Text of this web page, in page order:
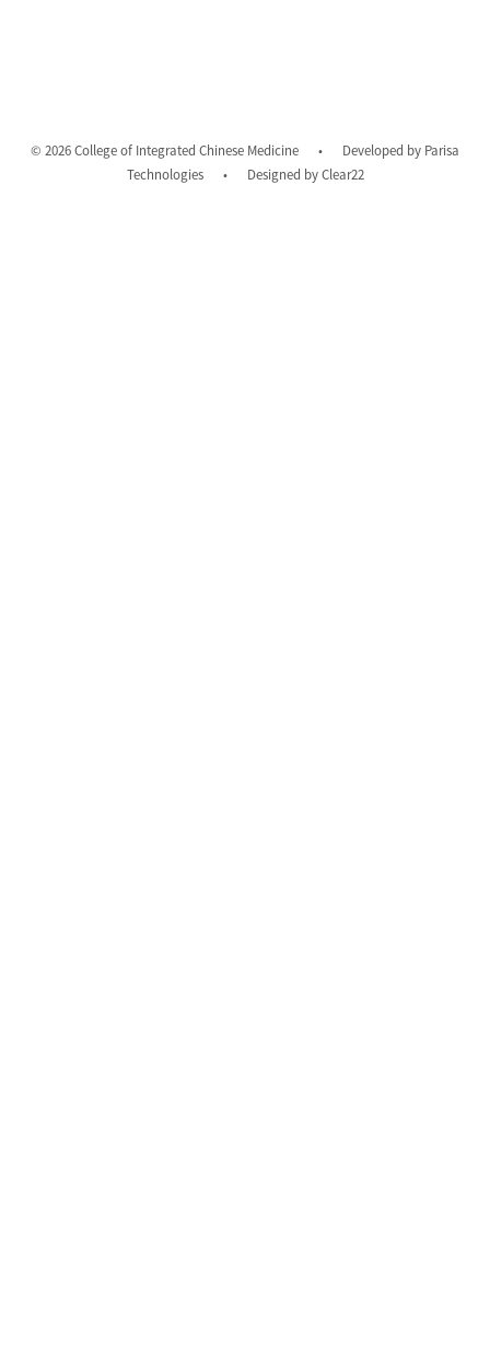
© 2026 College of Integrated Chinese Medicine • Developed by Parisa
Technologies
• Designed byClear22